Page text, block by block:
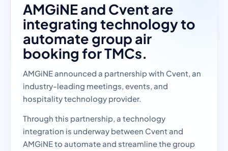
AMGiNE and Cvent are
integrating technology to
automate group air
booking for TMCs.
AMGiNE announced a partnership with Cvent, an
industry-leading meetings, events, and
hospitality technology provider.
Through this partnership, a technology
integration is underway between Cvent and
AMGiNE to automate and streamline the group